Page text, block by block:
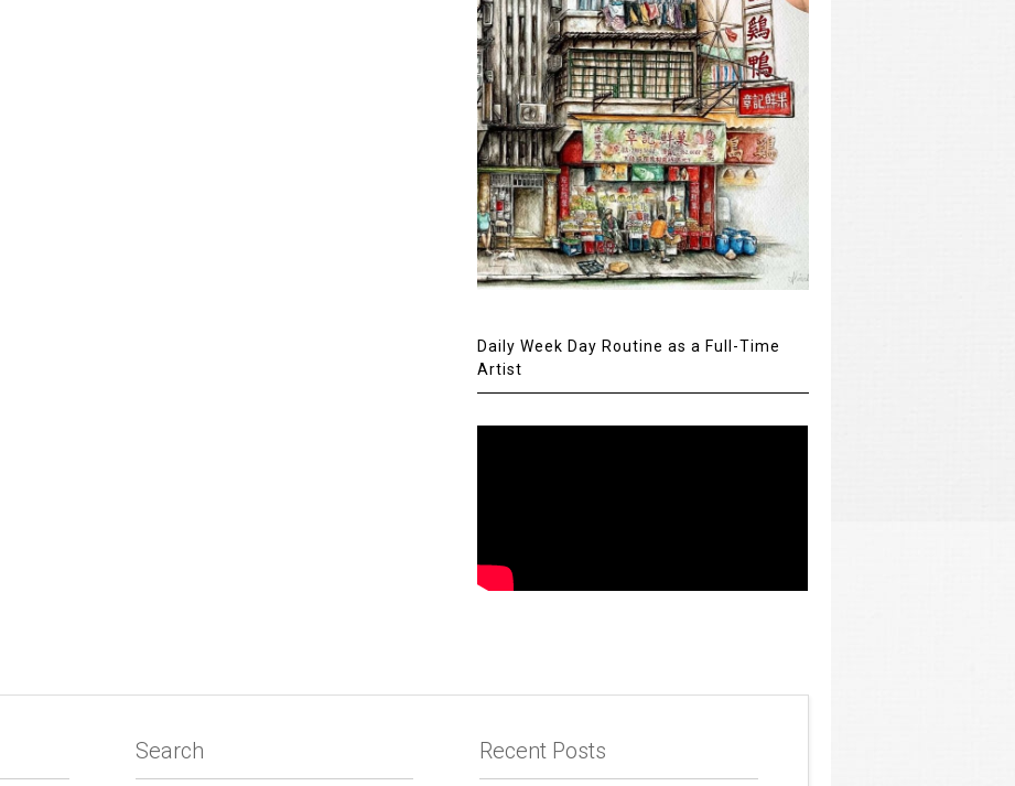
Daily Week Day Routine as a Full-Time
Artist
Search Recent Posts